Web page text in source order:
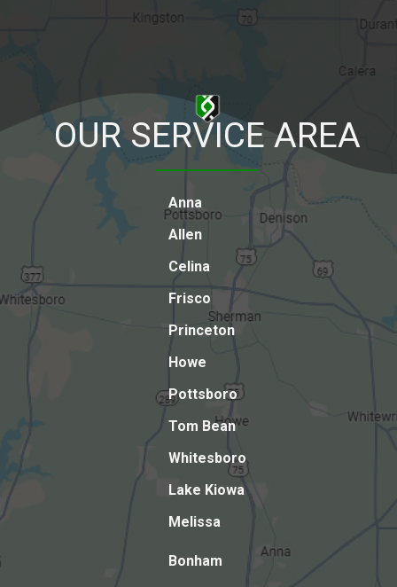
OUR SERVICE AREA
Anna
Allen
Celina
Frisco
Princeton
Howe
Pottsboro
Tom Bean
Whitesboro
Lake Kiowa
Melissa
Bonham